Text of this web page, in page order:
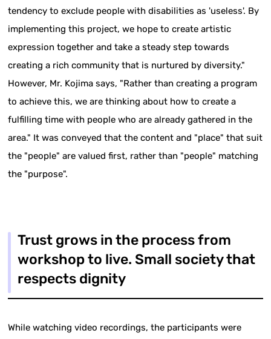
tendency to exclude people with disabilities as 'useless'. By
implementing this project, we hope to create artistic
expression together and take a steady step towards
creating a rich community that is nurtured by diversity."
However, Mr. Kojima says, "Rather than creating a program
to achieve this, we are thinking about how to create a
fulfilling time with people who are already gathered in the
area." It was conveyed that the content and "place" that suit
the "people" are valued first, rather than "people" matching
the "purpose".
Trust grows in the process from
workshop to live. Small society that
respects dignity
While watching video recordings, the participants were